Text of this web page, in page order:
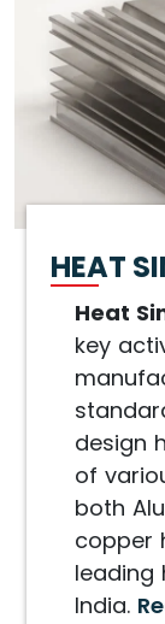
HEAT
Heat
key
design
of
both
copper
leading
India.